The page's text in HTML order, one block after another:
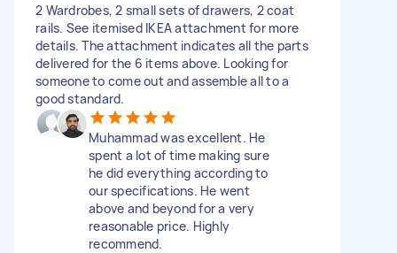
2 Wardrobes, 2 small sets of drawers, 2 coat
rails. See itemised IKEA attachment for more
details. The attachment indicates all the parts
delivered for the 6 items above. Looking for
someone to come out and assemble all to a
good standard.
Muhammad was excellent. He
spent a lot of time making sure
he did everything according to
our specifications. He went
above and beyond for a very
reasonable price. Highly
recommend.